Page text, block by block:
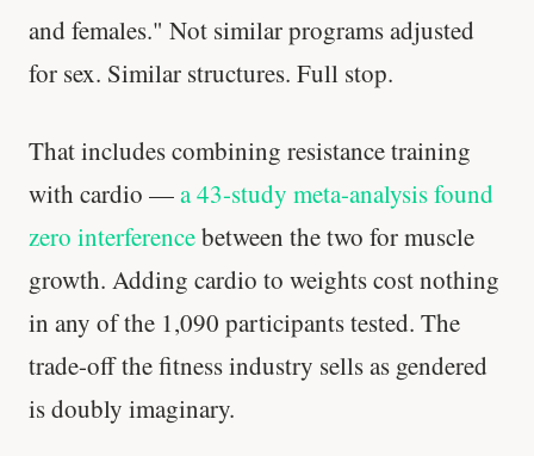
and females." Not similar programs adjusted
for sex. Similar structures. Full stop.
That includes combining resistance training
with cardio —a 43-study meta-analysis found
zero interferencebetween the two for muscle
growth. Adding cardio to weights cost nothing
in any of the 1,090 participants tested. The
trade-off the fitness industry sells as gendered
is doubly imaginary.
Your metabolism stays stable until 60. The
slowdown at 35 is something else entirely.